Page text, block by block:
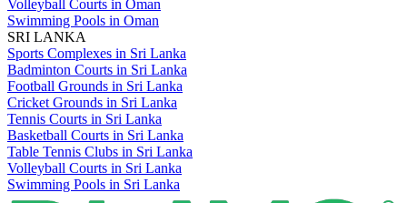
Volleyball Courts in Oman
Swimming Pools in Oman
SRI LANKA
Sports Complexes in Sri Lanka
Badminton Courts in Sri Lanka
Football Grounds in Sri Lanka
Cricket Grounds in Sri Lanka
Tennis Courts in Sri Lanka
Basketball Courts in Sri Lanka
Table Tennis Clubs in Sri Lanka
Volleyball Courts in Sri Lanka
Swimming Pools in Sri Lanka